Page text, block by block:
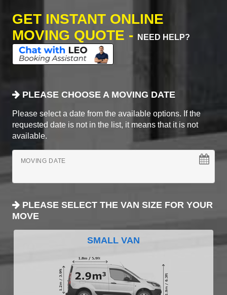
GET INSTANT ONLINE
MOVING QUOTE -
NEED HELP?
PLEASE CHOOSE A MOVING DATE
Please select a date from the available options. If the
requested date is not in the list, it means that it is not
available.
MOVING DATE
PLEASE SELECT THE VAN SIZE FOR YOUR
MOVE
SMALL VAN